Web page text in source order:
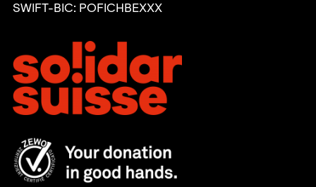
SWIFT-BIC: POFICHBEXXX